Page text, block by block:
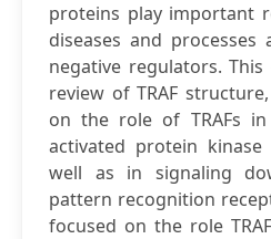
proteins play important
diseases and
negative regulators.
review of TRAF
on the role of TRAFs
activated protein kinase
well as in signaling
pattern recognition
focused on the role